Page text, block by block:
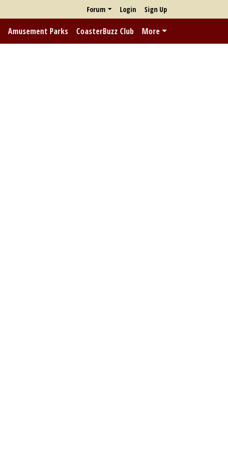
Forum Login Sign Up
Amusement Parks CoasterBuzz Club More